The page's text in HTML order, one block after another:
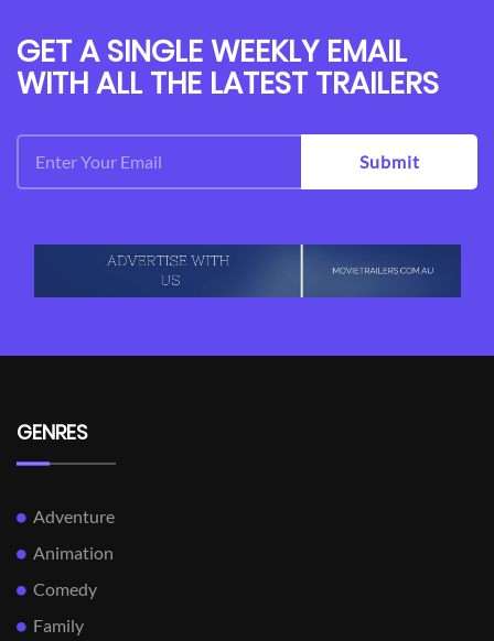
GET A SINGLE WEEKLY EMAIL
WITH ALL THE LATEST TRAILERS
Submit
GENRES
Adventure
Animation
Comedy
Family